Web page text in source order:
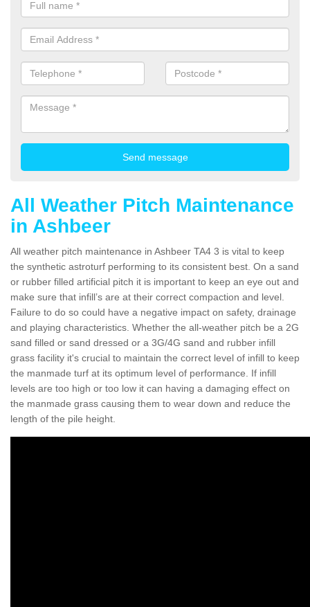
All Weather Pitch Maintenance
in Ashbeer
All weather pitch maintenance in Ashbeer TA4 3 is vital to keep
the synthetic astroturf performing to its consistent best. On a sand
or rubber filled artificial pitch it is important to keep an eye out and
make sure that infill’s are at their correct compaction and level.
Failure to do so could have a negative impact on safety, drainage
and playing characteristics. Whether the all-weather pitch be a 2G
sand filled or sand dressed or a 3G/4G sand and rubber infill
grass facility it's crucial to maintain the correct level of infill to keep
the manmade turf at its optimum level of performance. If infill
levels are too high or too low it can having a damaging effect on
the manmade grass causing them to wear down and reduce the
length of the pile height.